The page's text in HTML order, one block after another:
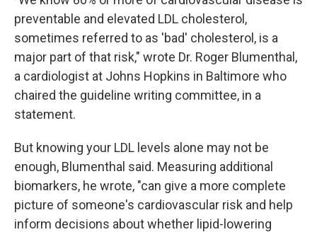
preventable and elevated LDL cholesterol,
sometimes referred to as 'bad' cholesterol, is a
major part of that risk," wrote Dr. Roger Blumenthal,
a cardiologist at Johns Hopkins in Baltimore who
chaired the guideline writing committee, in a
statement.
But knowing your LDL levels alone may not be
enough, Blumenthal said. Measuring additional
biomarkers, he wrote, "can give a more complete
picture of someone's cardiovascular risk and help
inform decisions about whether lipid-lowering